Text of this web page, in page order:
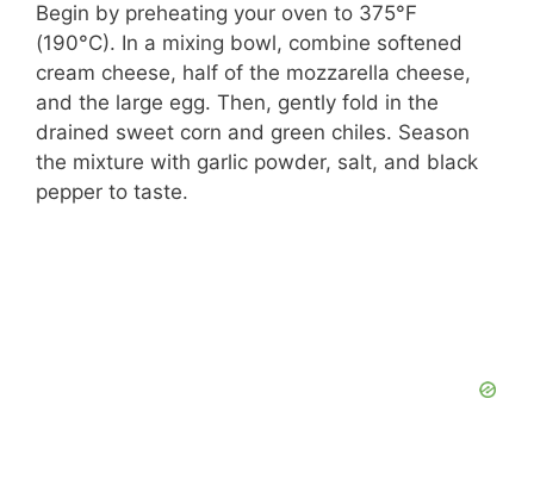
d
e
o
Begin by preheating your oven to 375°F
(190°C). In a mixing bowl, combine softened
cream cheese, half of the mozzarella cheese,
and the large egg. Then, gently fold in the
drained sweet corn and green chiles. Season
the mixture with garlic powder, salt, and black
pepper to taste.